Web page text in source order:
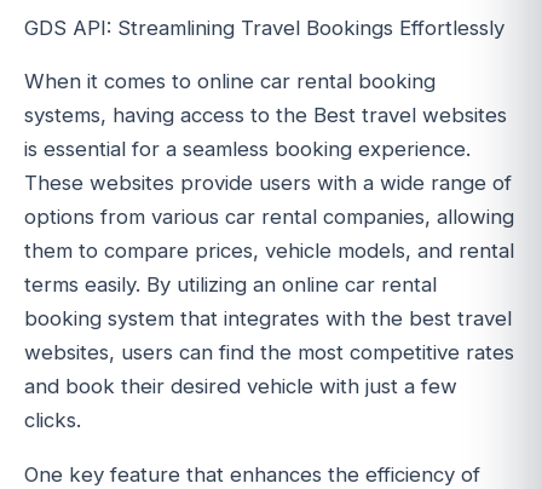
GDS API: Streamlining Travel Bookings Effortlessly
When it comes to online car rental booking
systems, having access to the Best travel websites
is essential for a seamless booking experience.
These websites provide users with a wide range of
options from various car rental companies, allowing
them to compare prices, vehicle models, and rental
terms easily. By utilizing an online car rental
booking system that integrates with the best travel
websites, users can find the most competitive rates
and book their desired vehicle with just a few
clicks.
One key feature that enhances the efficiency of